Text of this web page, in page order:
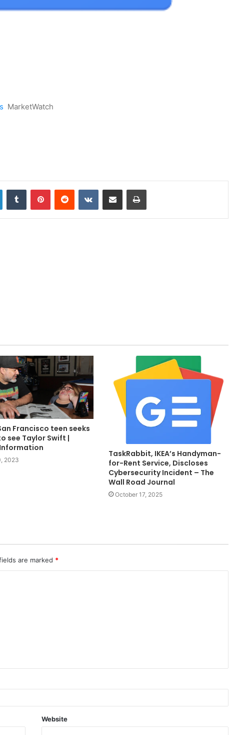
MarketWatch
LinkedInTumblr PinterestReddit VKontakteShare via Email Print
Francisco teen seeks
see Taylor Swift |
2023
TaskRabbit, IKEA’s Handyman-
for-Rent Service, Discloses
Cybersecurity Incident – The
Wall Road Journal
October 17, 2025
are marked *
Website